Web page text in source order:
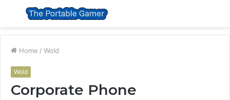
Menu
Home / Wold
Wold
Corporate Phone